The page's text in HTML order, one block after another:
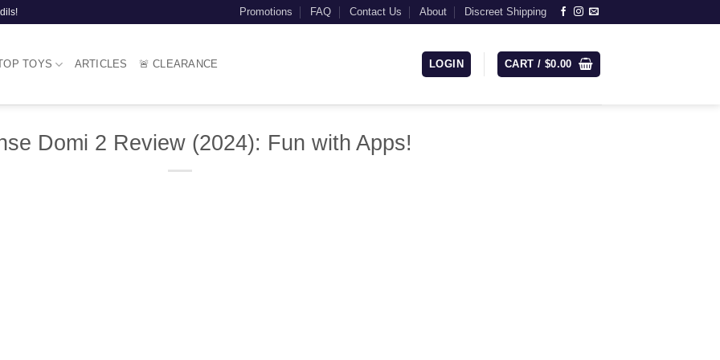
Promotions FAQ Contact Us About Discreet Shipping
TOYS ARTICLES 🚨 CLEARANCE LOGIN CART / $0.00
Domi 2 Review (2024): Fun with Apps!